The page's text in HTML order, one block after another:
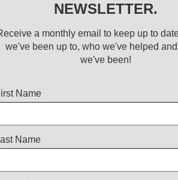
NEWSLETTER.
a monthly email to keep up to
we've been up to, who we've helped
we've been!
Name
Name